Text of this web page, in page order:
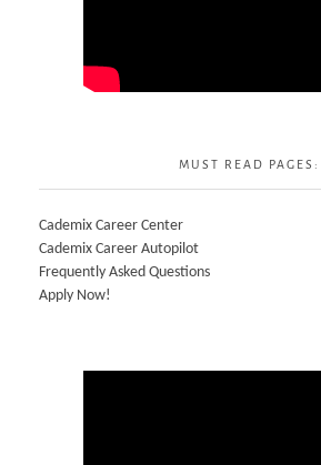
MUST READ PAGES:
Cademix Career Center
Cademix Career Autopilot
Frequently Asked Questions
Apply Now!